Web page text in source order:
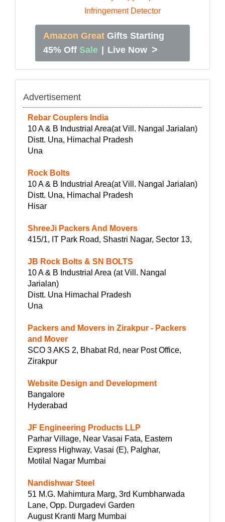
Amazon Great Gifts Starting
45% Off Sale | Live Now >
Advertisement
Rebar Couplers India
10 A & B Industrial Area(at Vill. Nangal Jarialan)
Distt. Una, Himachal Pradesh
Una
Rock Bolts
10 A & B Industrial Area(at Vill. Nangal Jarialan)
Distt. Una, Himachal Pradesh
Hisar
ShreeJi Packers And Movers
415/1, IT Park Road, Shastri Nagar, Sector 13,
JB Rock Bolts & SN BOLTS
10 A & B Industrial Area (at Vill. Nangal
Jarialan)
Distt. Una Himachal Pradesh
Una
Packers and Movers in Zirakpur - Packers
and Mover
SCO 3 AKS 2, Bhabat Rd, near Post Office,
Zirakpur
Website Design and Development
Bangalore
Hyderabad
JF Engineering Products LLP
Parhar Village, Near Vasai Fata, Eastern
Express Highway, Vasai (E), Palghar,
Motilal Nagar Mumbai
Nandishwar Steel
51 M.G. Mahimtura Marg, 3rd Kumbharwada
Lane, Opp. Durgadevi Garden
August Kranti Marg Mumbai